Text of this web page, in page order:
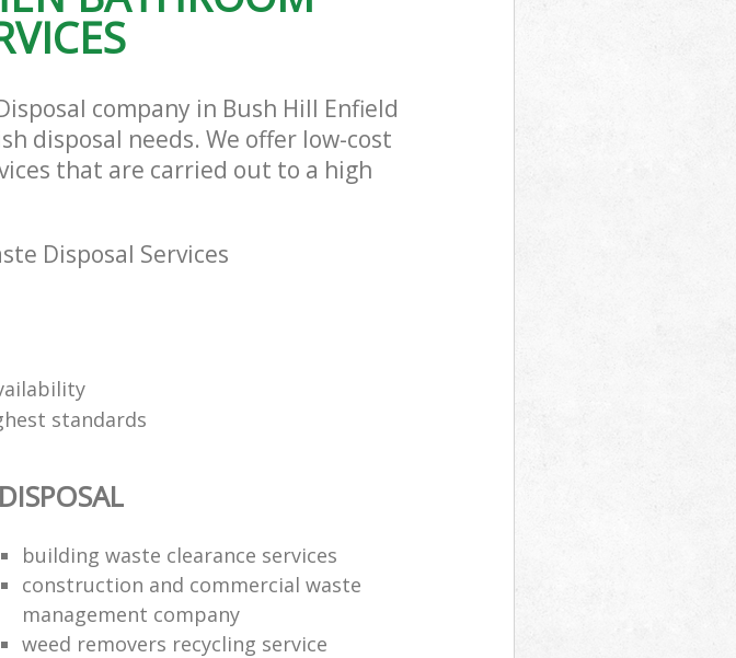
company in Bush Hill Enfield
disposal needs. We offer low-cost
that are carried out to a high
Disposal Services
standards
building waste clearance services
construction and commercial waste
management company
weed removers recycling service